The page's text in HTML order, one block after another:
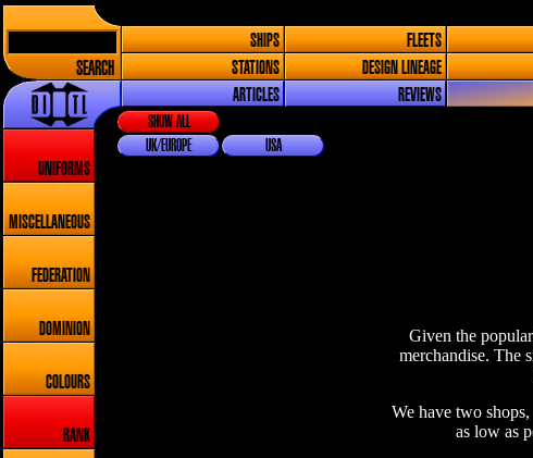
SEARCH
SHIPS FLEETS
STATIONS
DESIGN LINEAGE
ARTICLES
REVIEWS
UNIFORMS
MISCELLANEOUS
FEDERATION
DOMINION
COLOURS
RANK
SHOW ALL
UK/EUROPE
USA
Given the
merchandise. The
We have two
as low as